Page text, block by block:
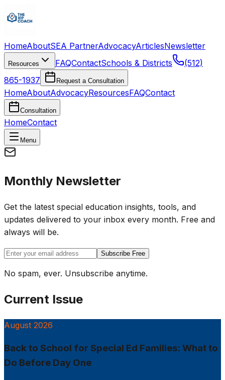
HomeAboutSEA PartnerAdvocacyArticlesNewsletter
Resources FAQContactSchools & Districts
(512)
865-1937
Request a Consultation
HomeAboutAdvocacyResourcesFAQContact
Consultation
HomeContact
Menu
Monthly Newsletter
Get the latest special education insights, tools, and
updates delivered to your inbox every month. Free and
always will be.
Subscribe Free
No spam, ever. Unsubscribe anytime.
Current Issue
August 2026
Back to School for Special Ed Families: What to
Do Before Day One